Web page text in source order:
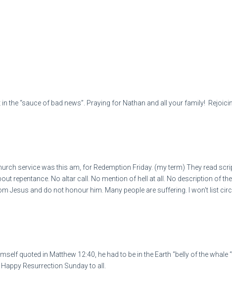
the “sauce of bad news”. Praying for Nathan and all your family!
service was this am, for Redemption Friday. (my term) They read
repentance. No altar call. No mention of hell at all. No description of
Jesus and do not honour him. Many people are suffering. I won't list
quoted in Matthew 12:40, he had to be in the Earth “belly of the whale
Resurrection Sunday to all.